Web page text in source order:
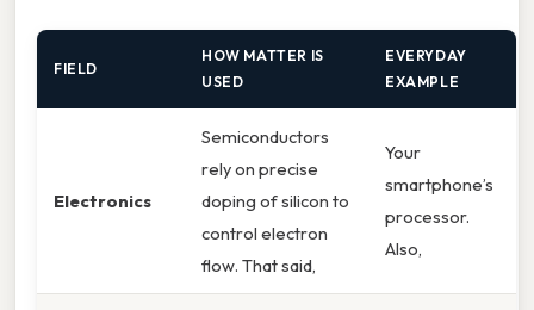
FIELD
HOW MATTER IS
USED
EVERYDAY
EXAMPLE
Electronics
Semiconductors
rely on precise
doping of silicon to
control electron
flow. That said,
Your
smartphone’s
processor.
Also,